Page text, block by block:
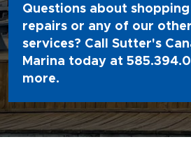
Questions about
repairs or any of our
services? Call Sutter's
Marina today at
more.